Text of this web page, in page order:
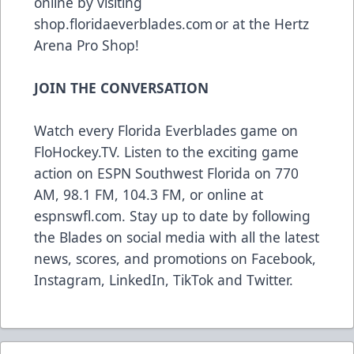
shop.floridaeverblades.com or at the Hertz
Arena Pro Shop!
JOIN THE CONVERSATION
Watch every Florida Everblades game on
FloHockey.TV. Listen to the exciting game
action on ESPN Southwest Florida on 770
AM, 98.1 FM, 104.3 FM, or online at
espnswfl.com. Stay up to date by following
the Blades on social media with all the latest
news, scores, and promotions on Facebook,
Instagram, LinkedIn, TikTok and Twitter.